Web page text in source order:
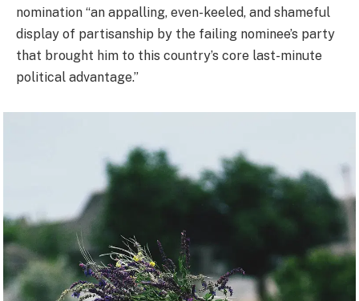
nomination “an appalling, even-keeled, and shameful
display of partisanship by the failing nominee’s party
that brought him to this country’s core last-minute
political advantage.”